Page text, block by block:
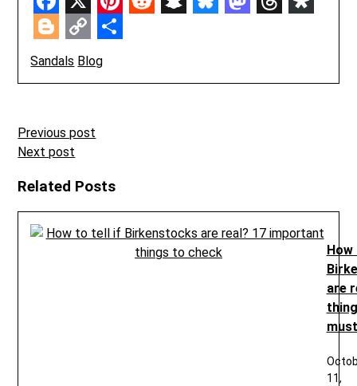
Facebook
X Pinterest
Blogger
Copy
Link
Share
Sandals Blog
Post
navigation
Previous post
Next post
Related Posts
are
11,